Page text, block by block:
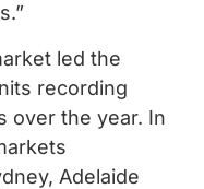
led the
recording
over the year. In
Adelaide